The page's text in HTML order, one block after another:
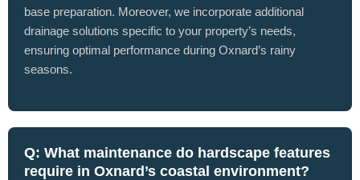
base preparation. Moreover, we incorporate additional
drainage solutions specific to your property’s needs,
ensuring optimal performance during Oxnard’s rainy
seasons.
Q: What maintenance do hardscape features
require in Oxnard’s coastal environment?